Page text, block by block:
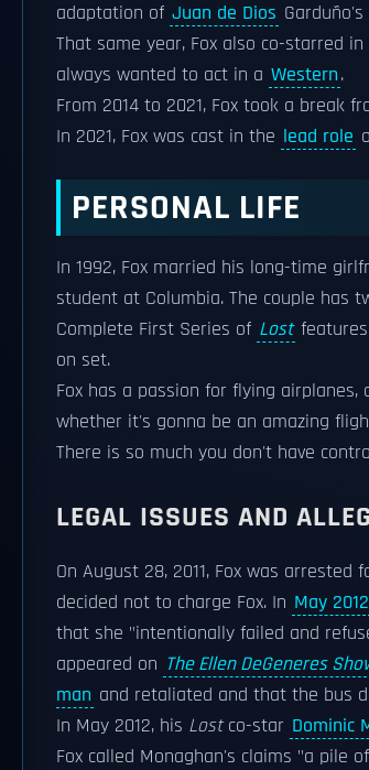
adaptation of Juan de Dios
That same year, Fox also co-starred
always wanted to act in a Western.
From 2014 to 2021, Fox took a break
In 2021, Fox was cast in the lead role
PERSONAL LIFE
In 1992, Fox married his long-time
student at Columbia. The couple has
Complete First Series of Lost
on set.
Fox has a passion for flying airplanes,
whether it's gonna be an amazing
There is so much you don't have
LEGAL ISSUES AND
On August 28, 2011, Fox was
decided not to charge Fox. In May 2012
that she "intentionally failed and
appeared on The Ellen DeGeneres
man and retaliated and that the bus
In May 2012, his Lostco-star Dominic
Fox called Monaghan's claims "a pile